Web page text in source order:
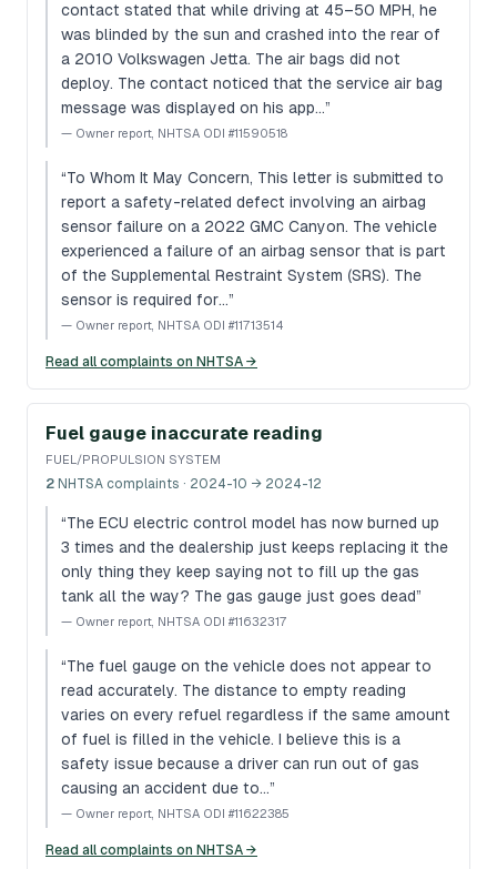
contact stated that while driving at 45–50 MPH, he
was blinded by the sun and crashed into the rear of
a 2010 Volkswagen Jetta. The air bags did not
deploy. The contact noticed that the service air bag
message was displayed on his app…”
— Owner report, NHTSA ODI #11590518
“To Whom It May Concern, This letter is submitted to
report a safety-related defect involving an airbag
sensor failure on a 2022 GMC Canyon. The vehicle
experienced a failure of an airbag sensor that is part
of the Supplemental Restraint System (SRS). The
sensor is required for…”
— Owner report, NHTSA ODI #11713514
Read all complaints on NHTSA →
Fuel gauge inaccurate reading
FUEL/PROPULSION SYSTEM
2 NHTSA complaints · 2024-10 → 2024-12
“The ECU electric control model has now burned up
3 times and the dealership just keeps replacing it the
only thing they keep saying not to fill up the gas
tank all the way? The gas gauge just goes dead”
— Owner report, NHTSA ODI #11632317
“The fuel gauge on the vehicle does not appear to
read accurately. The distance to empty reading
varies on every refuel regardless if the same amount
of fuel is filled in the vehicle. I believe this is a
safety issue because a driver can run out of gas
causing an accident due to…”
— Owner report, NHTSA ODI #11622385
Read all complaints on NHTSA →